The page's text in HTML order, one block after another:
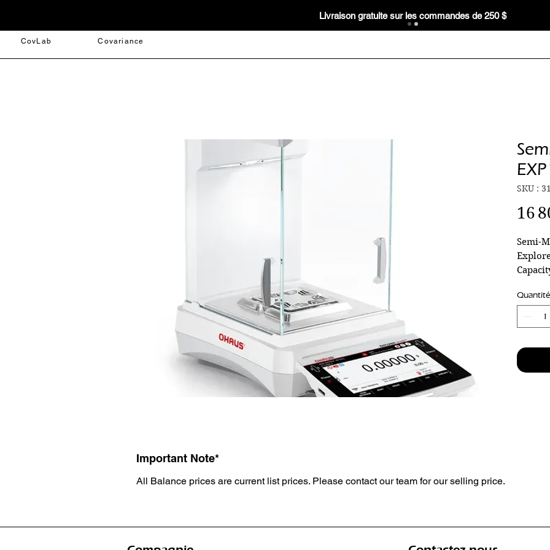
Livraison gratuite sur les commandes de 250 $
CovLab Covariance
SKU :
16
Semi-
Quantité
Important Note*
All Balance prices are current list prices. Please contact our team for our selling price.